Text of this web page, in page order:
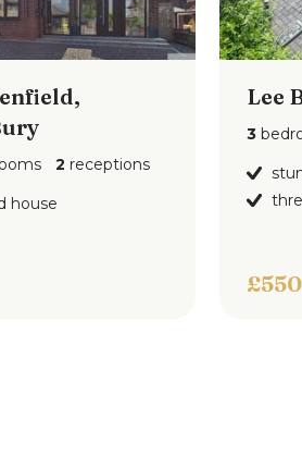
basin and panel bath with
driveway leading to the integral
2 receptions
house
Lee
3